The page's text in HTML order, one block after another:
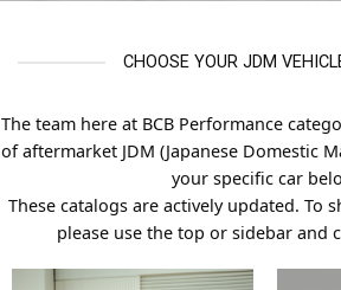
CHOOSE YOUR JDM
The team here at BCB Performance
of aftermarket JDM (Japanese Domestic
your specific car
These catalogs are actively updated. To
please use the top or sidebar and